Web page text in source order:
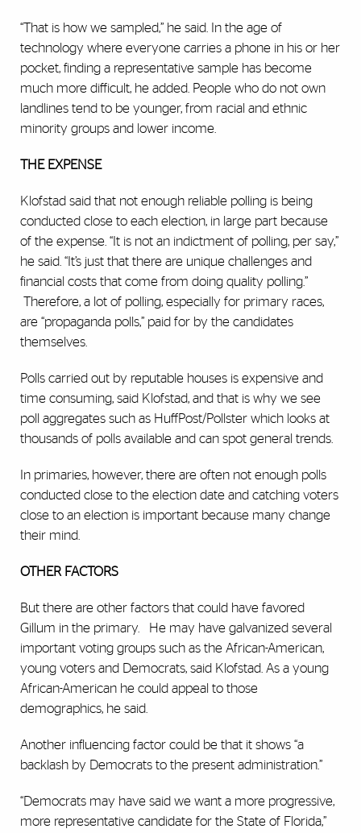
“That is how we sampled,” he said. In the age of
technology where everyone carries a phone in his or her
pocket, finding a representative sample has become
much more difficult, he added. People who do not own
landlines tend to be younger, from racial and ethnic
minority groups and lower income.
THE EXPENSE
Klofstad said that not enough reliable polling is being
conducted close to each election, in large part because
of the expense. “It is not an indictment of polling, per say,”
he said. “It’s just that there are unique challenges and
financial costs that come from doing quality polling.”
Therefore, a lot of polling, especially for primary races,
are “propaganda polls,” paid for by the candidates
themselves.
Polls carried out by reputable houses is expensive and
time consuming, said Klofstad, and that is why we see
poll aggregates such as HuffPost/Pollster which looks at
thousands of polls available and can spot general trends.
In primaries, however, there are often not enough polls
conducted close to the election date and catching voters
close to an election is important because many change
their mind.
OTHER FACTORS
But there are other factors that could have favored
Gillum in the primary.
He may have galvanized several
important voting groups such as the African-American,
young voters and Democrats, said Klofstad. As a young
African-American he could appeal to those
demographics, he said.
Another influencing factor could be that it shows “a
backlash by Democrats to the present administration.”
“Democrats may have said we want a more progressive,
more representative candidate for the State of Florida,”